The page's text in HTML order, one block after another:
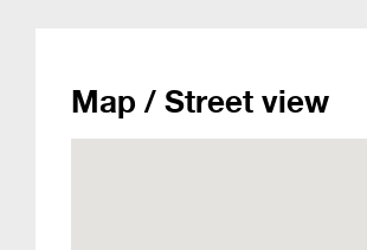
Map / Street view